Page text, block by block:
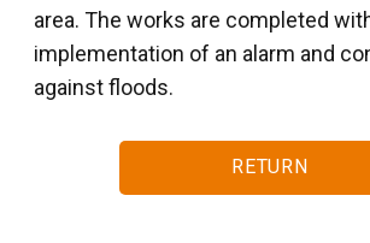
area. The works are completed
implementation of an alarm and
against floods.
RETURN